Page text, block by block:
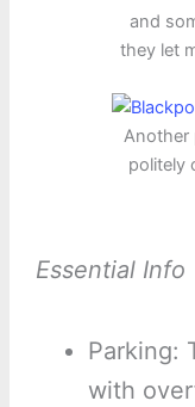
and
they let
Another
politely
Essential Info
Parking:
with